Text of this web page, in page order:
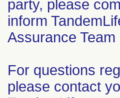
party, please
inform
Assurance
For questions
please contact